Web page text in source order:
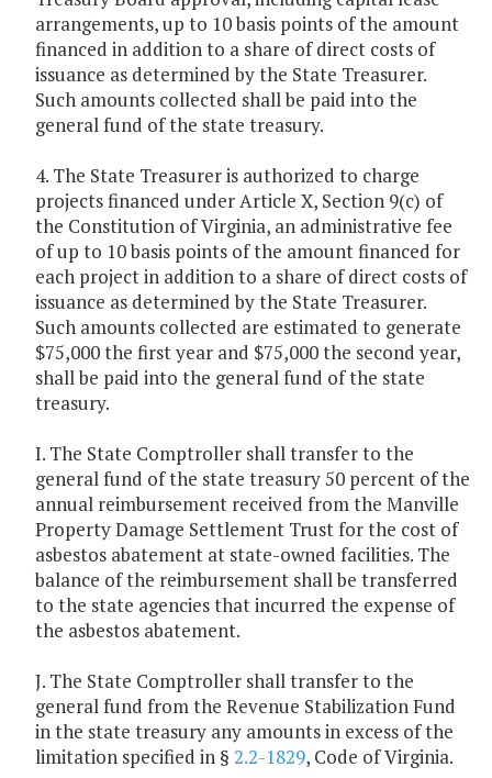
arrangements, up to 10 basis points of the amount
financed in addition to a share of direct costs of
issuance as determined by the State Treasurer.
Such amounts collected shall be paid into the
general fund of the state treasury.
4. The State Treasurer is authorized to charge
projects financed under Article X, Section 9(c) of
the Constitution of Virginia, an administrative fee
of up to 10 basis points of the amount financed for
each project in addition to a share of direct costs of
issuance as determined by the State Treasurer.
Such amounts collected are estimated to generate
$75,000 the first year and $75,000 the second year,
shall be paid into the general fund of the state
treasury.
I. The State Comptroller shall transfer to the
general fund of the state treasury 50 percent of the
annual reimbursement received from the Manville
Property Damage Settlement Trust for the cost of
asbestos abatement at state-owned facilities. The
balance of the reimbursement shall be transferred
to the state agencies that incurred the expense of
the asbestos abatement.
J. The State Comptroller shall transfer to the
general fund from the Revenue Stabilization Fund
in the state treasury any amounts in excess of the
limitation specified in § 2.2-1829, Code of Virginia.